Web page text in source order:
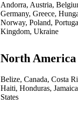
Andorra, Austria,
Germany, Greece,
Norway, Poland,
Kingdom, Ukraine
North America
Belize, Canada, Costa
Haiti, Honduras,
States